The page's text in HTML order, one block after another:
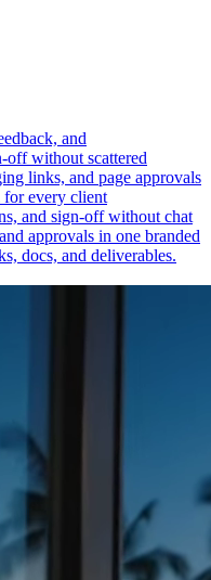
and
off without scattered
links, and page approvals
for every client
and sign-off without chat
approvals in one branded
docs, and deliverables.